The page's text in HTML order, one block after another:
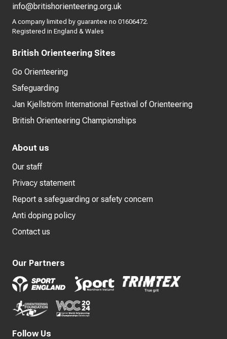
info@britishorienteering.org.uk
A company limited by guarantee no 01606472.
Registered in England & Wales
British Orienteering Sites
Go Orienteering
Safeguarding
Jan Kjellström International Festival of Orienteering
British Orienteering Championships
About us
Our staff
Privacy statement
Report a safeguarding or safety concern
Anti doping policy
Contact us
Our Partners
Follow Us